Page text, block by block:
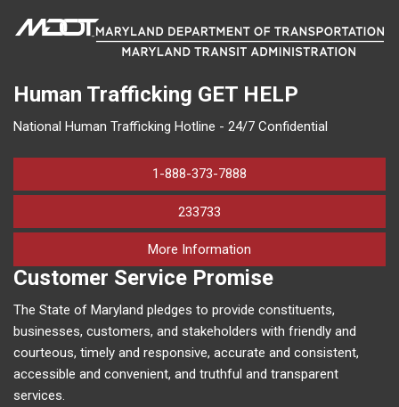
Human Trafficking GET HELP
National Human Trafficking Hotline - 24/7 Confidential
1-888-373-7888
233733
More Information
Customer Service Promise
The State of Maryland pledges to provide constituents,
businesses, customers, and stakeholders with friendly and
courteous, timely and responsive, accurate and consistent,
accessible and convenient, and truthful and transparent
services.